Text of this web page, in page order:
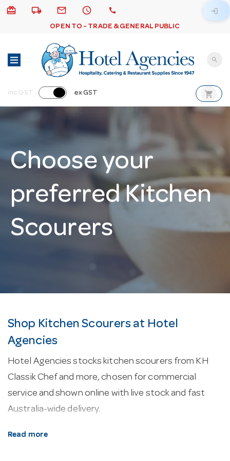
card_giftcard local_shipping email schedule call
OPEN TO - TRADE & GENERAL PUBLIC
login
search
inc GST ex GST shopping_cart
Choose your
preferred Kitchen
Scourers
Shop Kitchen Scourers at Hotel
Agencies
Hotel Agencies stocks kitchen scourers from KH
Classik Chef and more, chosen for commercial
service and shown online with live stock and fast
Australia-wide delivery.
About our kitchen scourers.
Read more